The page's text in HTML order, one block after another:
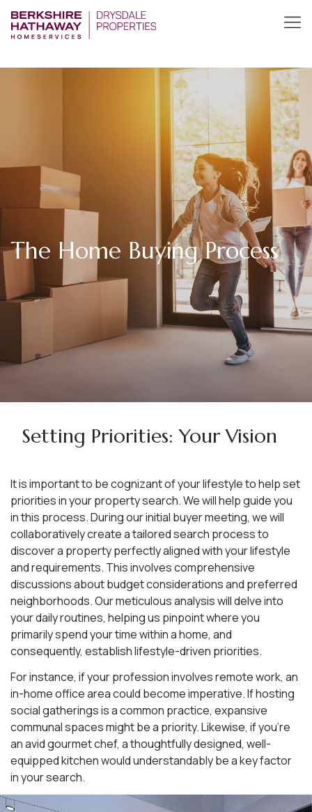
The Home Buying Process
Setting Priorities: Your Vision
It is important to be cognizant of your lifestyle to help set
priorities in your property search. We will help guide you
in this process. During our initial buyer meeting, we will
collaboratively create a tailored search process to
discover a property perfectly aligned with your lifestyle
and requirements. This involves comprehensive
discussions about budget considerations and preferred
neighborhoods. Our meticulous analysis will delve into
your daily routines, helping us pinpoint where you
primarily spend your time within a home, and
consequently, establish lifestyle-driven priorities.
For instance, if your profession involves remote work, an
in-home office area could become imperative. If hosting
social gatherings is a common practice, expansive
communal spaces might be a priority. Likewise, if you're
an avid gourmet chef, a thoughtfully designed, well-
equipped kitchen would understandably be a key factor
in your search.